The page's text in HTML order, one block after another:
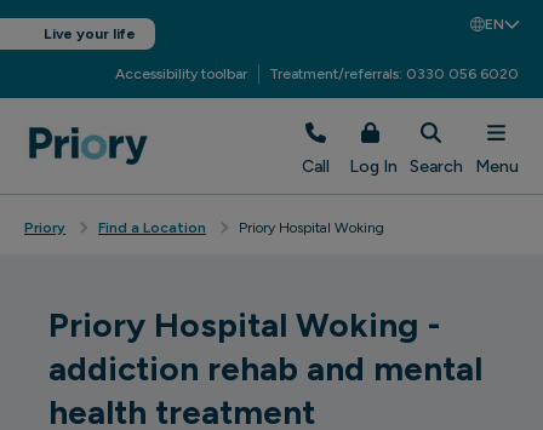
Live your life
EN
Accessibility toolbar Treatment/referrals: 0330 056 6020
Call Log In Search Menu
Priory Find a Location Priory Hospital Woking
Priory Hospital Woking -
addiction rehab and mental
health treatment